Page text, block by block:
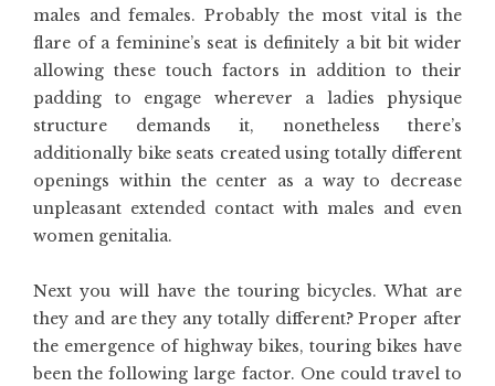
males and females. Probably the most vital is the
flare of a feminine’s seat is definitely a bit bit wider
allowing these touch factors in addition to their
padding to engage wherever a ladies physique
structure demands it, nonetheless there’s
additionally bike seats created using totally different
openings within the center as a way to decrease
unpleasant extended contact with males and even
women genitalia.
Next you will have the touring bicycles. What are
they and are they any totally different? Proper after
the emergence of highway bikes, touring bikes have
been the following large factor. One could travel to